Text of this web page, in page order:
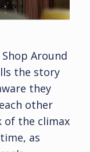
Around
the story
they
other
of the climax
as